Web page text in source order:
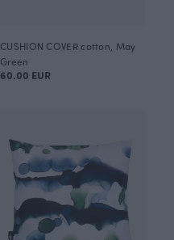
CUSHION COVER cotton, May
Green
60.00 EUR